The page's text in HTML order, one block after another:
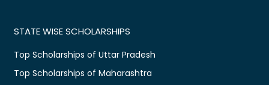
STATE WISE SCHOLARSHIPS
Top Scholarships of Uttar Pradesh
Top Scholarships of Maharashtra